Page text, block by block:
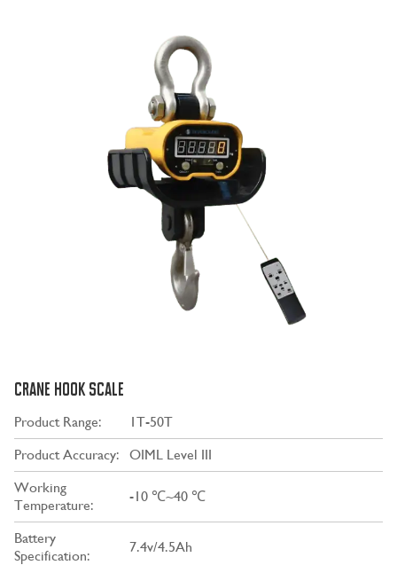
CRANE HOOK SCALE
Product Range:
1T-50T
Product Accuracy:
OIML Level III
Working
Temperature:
-10 ℃~40 ℃
Battery
Specification:
7.4v/4.5Ah